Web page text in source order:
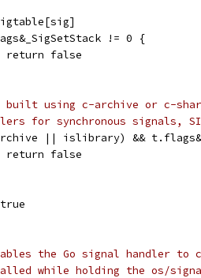
!= 0 {
		return false
built using c-archive or c-
for synchronous signals,
|| islibrary) &&
		return false
the Go signal handler to
while holding the os/